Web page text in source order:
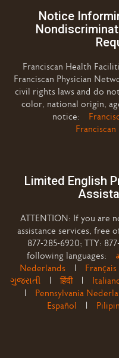
Notice
Franciscan Health
Franciscan Physician
civil rights laws and do
color, national origin,
notice:
Limited English
ATTENTION: If you are
assistance services, free
877-285-6920; TTY:
following languages:
Nederlands
Français
ગુજરાતી |हिंदी|
Pennsylvania
Español